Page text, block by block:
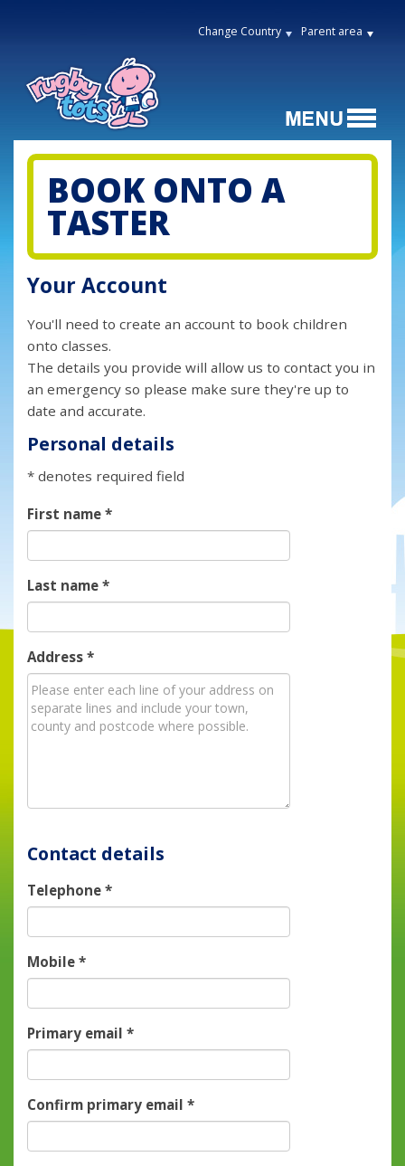
Change Country Parent area
BOOK ONTO A
TASTER
Your Account
You'll need to create an account to book children
onto classes.
The details you provide will allow us to contact you in
an emergency so please make sure they're up to
date and accurate.
Personal details
* denotes required field
First name*
Last name*
Address*
Contact details
Telephone*
Mobile*
Primary email*
Confirm primary email*